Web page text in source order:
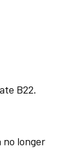
B22.
no longer